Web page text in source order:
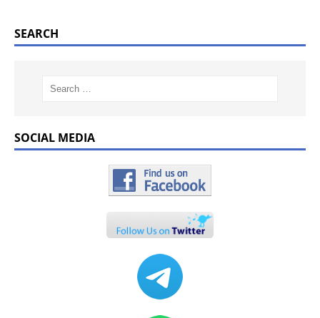
SEARCH
SOCIAL MEDIA